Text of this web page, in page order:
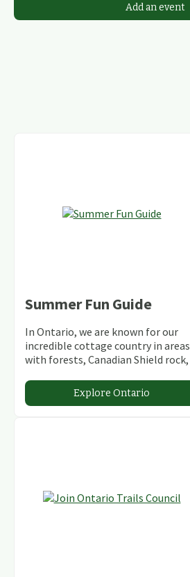
Add an event
Summer Fun Guide
In Ontario, we are known for our
incredible cottage country in areas
with forests, Canadian Shield rock,
abundant conservation areas.
Explore Ontario